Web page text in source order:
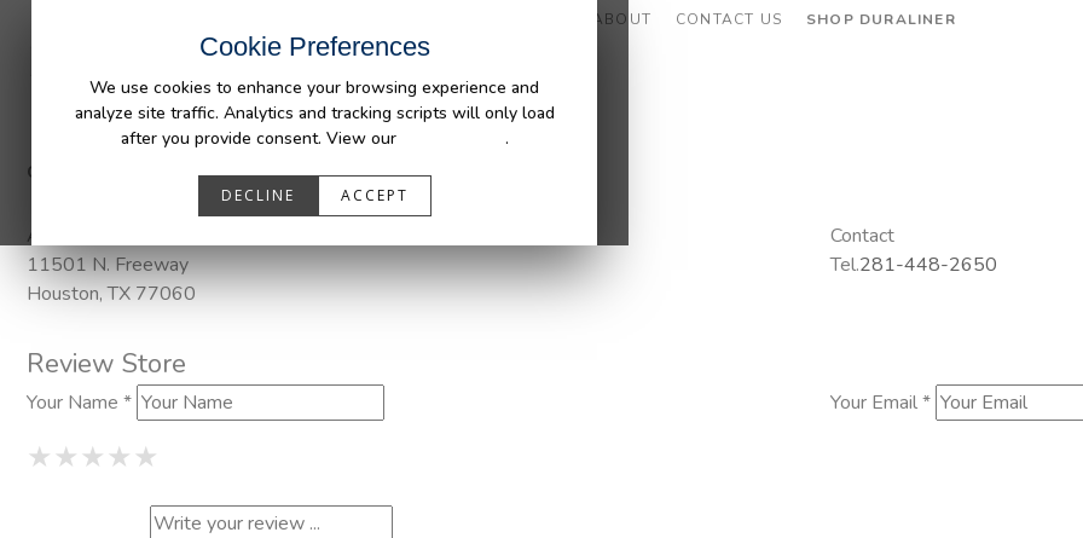
Cookie Preferences
We use cookies to enhance your browsing experience and
analyze site traffic. Analytics and tracking scripts will only load
after you provide consent. View our
.
DECLINE ACCEPT
ABOUT CONTACT US SHOP DURALINER
Categories: DuraLiner, Pendaliner
Address
11501 N. Freeway
Houston, TX 77060
Contact
Tel.281-448-2650
Review Store
Your Name * Your Email *
★1 Star
★★2 Stars
★★★3 Stars
★★★★4 Stars
★★★★★